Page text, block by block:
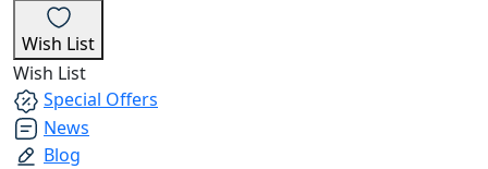
Wish List
Wish List
Special Offers
News
Blog